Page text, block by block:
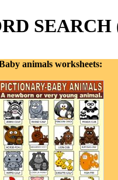
animals worksheets: